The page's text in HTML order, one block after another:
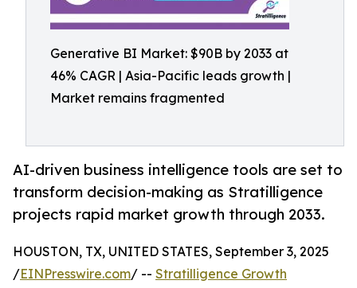
Generative BI Market: $90B by 2033 at
46% CAGR | Asia-Pacific leads growth |
Market remains fragmented
AI-driven business intelligence tools are set to
transform decision-making as Stratilligence
projects rapid market growth through 2033.
HOUSTON, TX, UNITED STATES, September 3, 2025
/EINPresswire.com/ -- Stratilligence Growth